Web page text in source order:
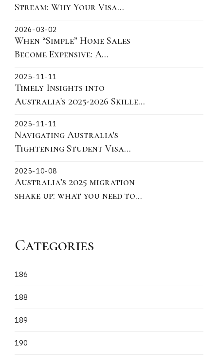
Stream: Why Your Visa
"Lock-In" Point
2026-03-02
When “Simple” Home Sales
Become Expensive: A
Fixtures, Fittings, and What
2025-11-11
Timely Insights into
Australia's 2025-2026 Skilled
practical actions for 190 491
and 186
2025-11-11
Navigating Australia's
Tightening Student Visa
Ministerial Direction 115 for
Offshore Subclass 500
2025-10-08
Australia’s 2025 migration
shake up: what you need to
Categories
186
188
189
190